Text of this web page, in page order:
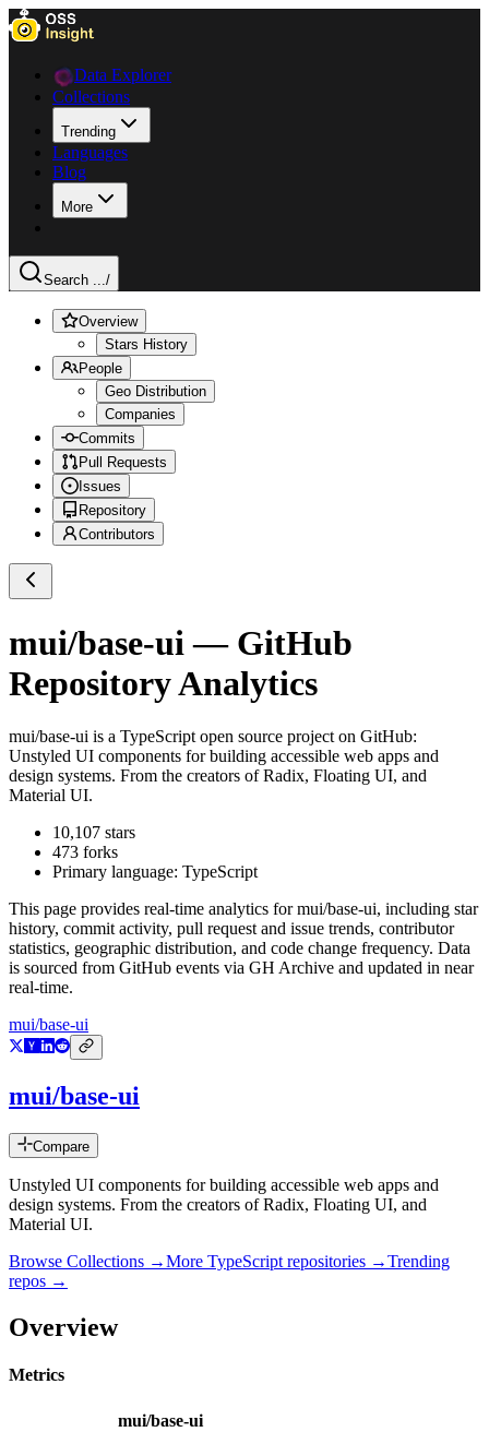
Data Explorer
Collections
Trending
Languages
Blog
More
Search .../
Overview
Stars History
People
Geo Distribution
Companies
Commits
Pull Requests
Issues
Repository
Contributors
mui/base-ui — GitHub
Repository Analytics
mui/base-ui is a TypeScript open source project on GitHub:
Unstyled UI components for building accessible web apps and
design systems. From the creators of Radix, Floating UI, and
Material UI.
10,107 stars
473 forks
Primary language: TypeScript
This page provides real-time analytics formui/base-ui, including star
history, commit activity, pull request and issue trends, contributor
statistics, geographic distribution, and code change frequency. Data
is sourced from GitHub events via GH Archive and updated in near
real-time.
mui/base-ui
mui/base-ui
Compare
Unstyled UI components for building accessible web apps and
design systems. From the creators of Radix, Floating UI, and
Material UI.
Browse Collections →More TypeScript repositories →Trending
repos →
Overview
Metrics
mui/base-ui